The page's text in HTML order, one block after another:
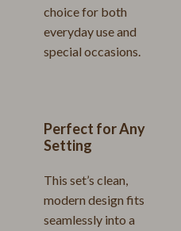
choice for both
everyday use and
special occasions.
Perfect for Any
Setting
This set’s clean,
modern design fits
seamlessly into a